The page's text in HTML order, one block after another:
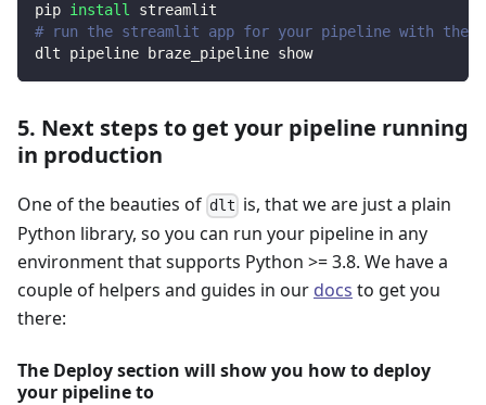
pip install streamlit
# run the streamlit app for your pipeline with
dlt pipeline braze_pipeline show
5. Next steps to get your pipeline running
in production
One of the beauties of dlt is, that we are just a plain
Python library, so you can run your pipeline in any
environment that supports Python >= 3.8. We have a
couple of helpers and guides in our docs to get you
there:
The Deploy section will show you how to deploy
your pipeline to